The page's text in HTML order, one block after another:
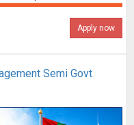
Apply now
Semi Govt